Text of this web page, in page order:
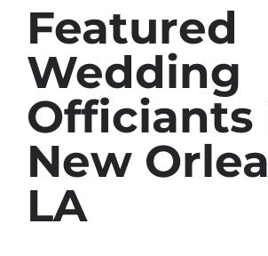
Featured
Wedding
Officiants
New
LA